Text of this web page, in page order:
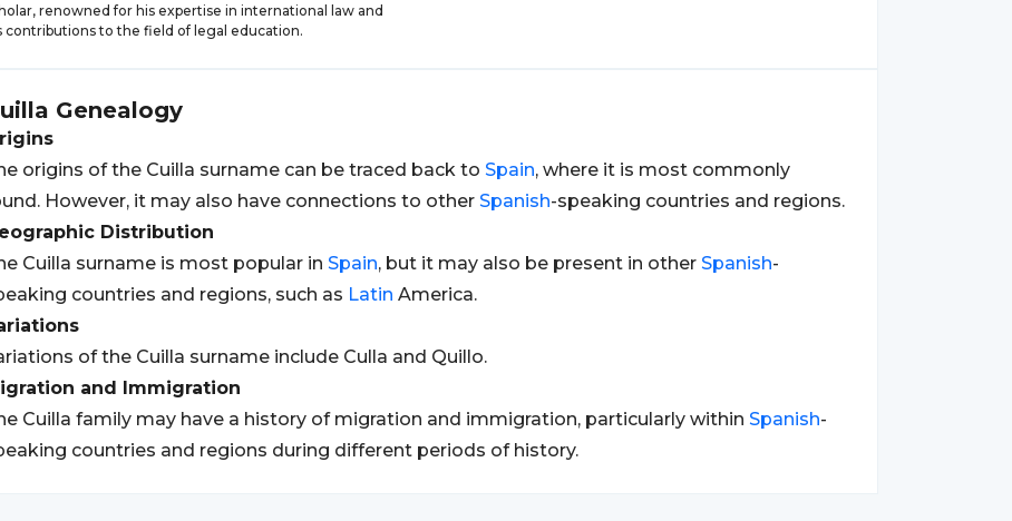
renowned for his expertise in international law and
contributions to the field of legal education.
Genealogy
origins of the Cuilla surname can be traced back to Spain, where it is most commonly
However, it may also have connections to other Spanish-speaking countries and regions.
Distribution
Cuilla surname is most popular in Spain, but it may also be present in other Spanish-
countries and regions, such as Latin America.
of the Cuilla surname include Culla and Quillo.
and Immigration
Cuilla family may have a history of migration and immigration, particularly within Spanish-
countries and regions during different periods of history.